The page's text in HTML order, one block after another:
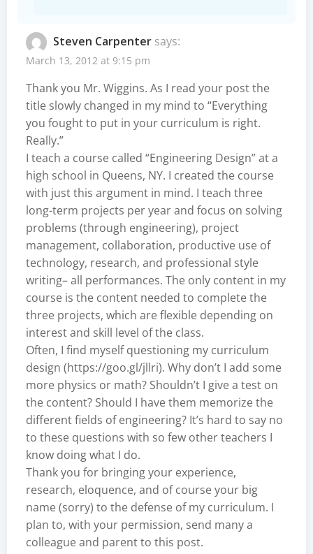
Steven Carpenter says:
March 13, 2012 at 9:15 pm
Thank you Mr. Wiggins. As I read your post the
title slowly changed in my mind to “Everything
you fought to put in your curriculum is right.
Really.”
I teach a course called “Engineering Design” at a
high school in Queens, NY. I created the course
with just this argument in mind. I teach three
long-term projects per year and focus on solving
problems (through engineering), project
management, collaboration, productive use of
technology, research, and professional style
writing– all performances. The only content in my
course is the content needed to complete the
three projects, which are flexible depending on
interest and skill level of the class.
Often, I find myself questioning my curriculum
design (https://goo.gl/jllri). Why don’t I add some
more physics or math? Shouldn’t I give a test on
the content? Should I have them memorize the
different fields of engineering? It’s hard to say no
to these questions with so few other teachers I
know doing what I do.
Thank you for bringing your experience,
research, eloquence, and of course your big
name (sorry) to the defense of my curriculum. I
plan to, with your permission, send many a
colleague and parent to this post.